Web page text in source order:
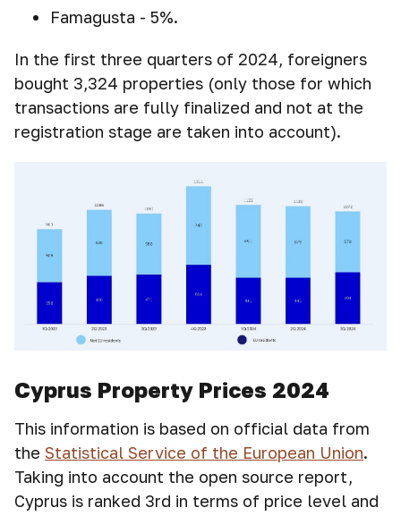
Famagusta - 5%.
In the first three quarters of 2024, foreigners
bought 3,324 properties (only those for which
transactions are fully finalized and not at the
registration stage are taken into account).
Cyprus Property Prices 2024
This information is based on official data from
the Statistical Service of the European Union.
Taking into account the open source report,
Cyprus is ranked 3rd in terms of price level and